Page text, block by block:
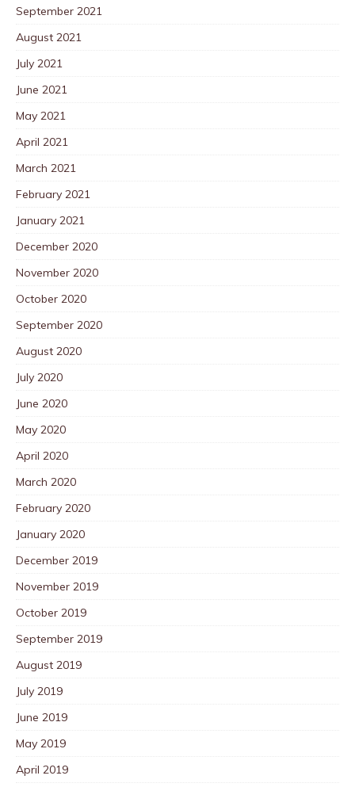
September 2021
August 2021
July 2021
June 2021
May 2021
April 2021
March 2021
February 2021
January 2021
December 2020
November 2020
October 2020
September 2020
August 2020
July 2020
June 2020
May 2020
April 2020
March 2020
February 2020
January 2020
December 2019
November 2019
October 2019
September 2019
August 2019
July 2019
June 2019
May 2019
April 2019